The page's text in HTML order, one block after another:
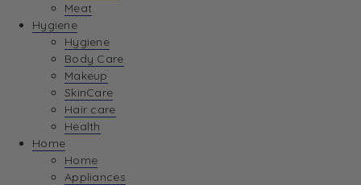
Meat
Hygiene
Hygiene
Body Care
Makeup
SkinCare
Hair care
Health
Home
Home
Appliances